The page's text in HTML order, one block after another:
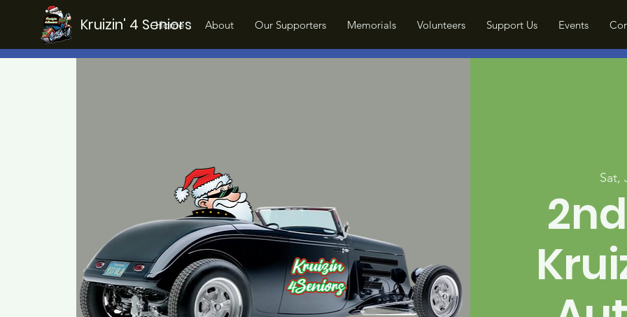
Kruizin' 4 Seniors
Home About Our Supporters Memorials Volunteers Support Us Events
Sat,